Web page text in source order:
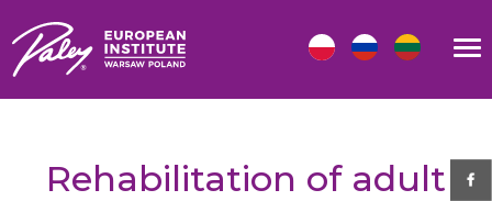
Rehabilitation of adult